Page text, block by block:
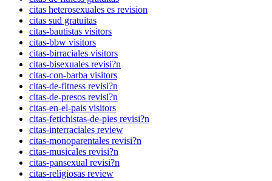
citas heterosexuales es revision
citas sud gratuitas
citas-bautistas visitors
citas-bbw visitors
citas-birraciales visitors
citas-bisexuales revisi?n
citas-con-barba visitors
citas-de-fitness revisi?n
citas-de-presos revisi?n
citas-en-el-pais visitors
citas-fetichistas-de-pies revisi?n
citas-interraciales review
citas-monoparentales revisi?n
citas-musicales revisi?n
citas-pansexual revisi?n
citas-religiosas review